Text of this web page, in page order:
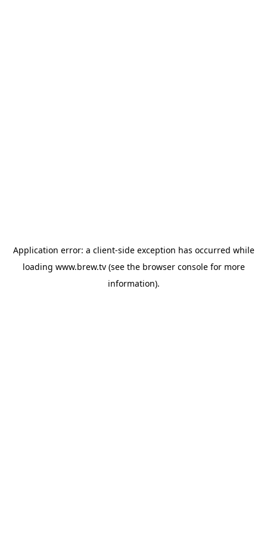
Application error: a client-side exception has occurred while
loading www.brew.tv(see the browser consolefor more
information).